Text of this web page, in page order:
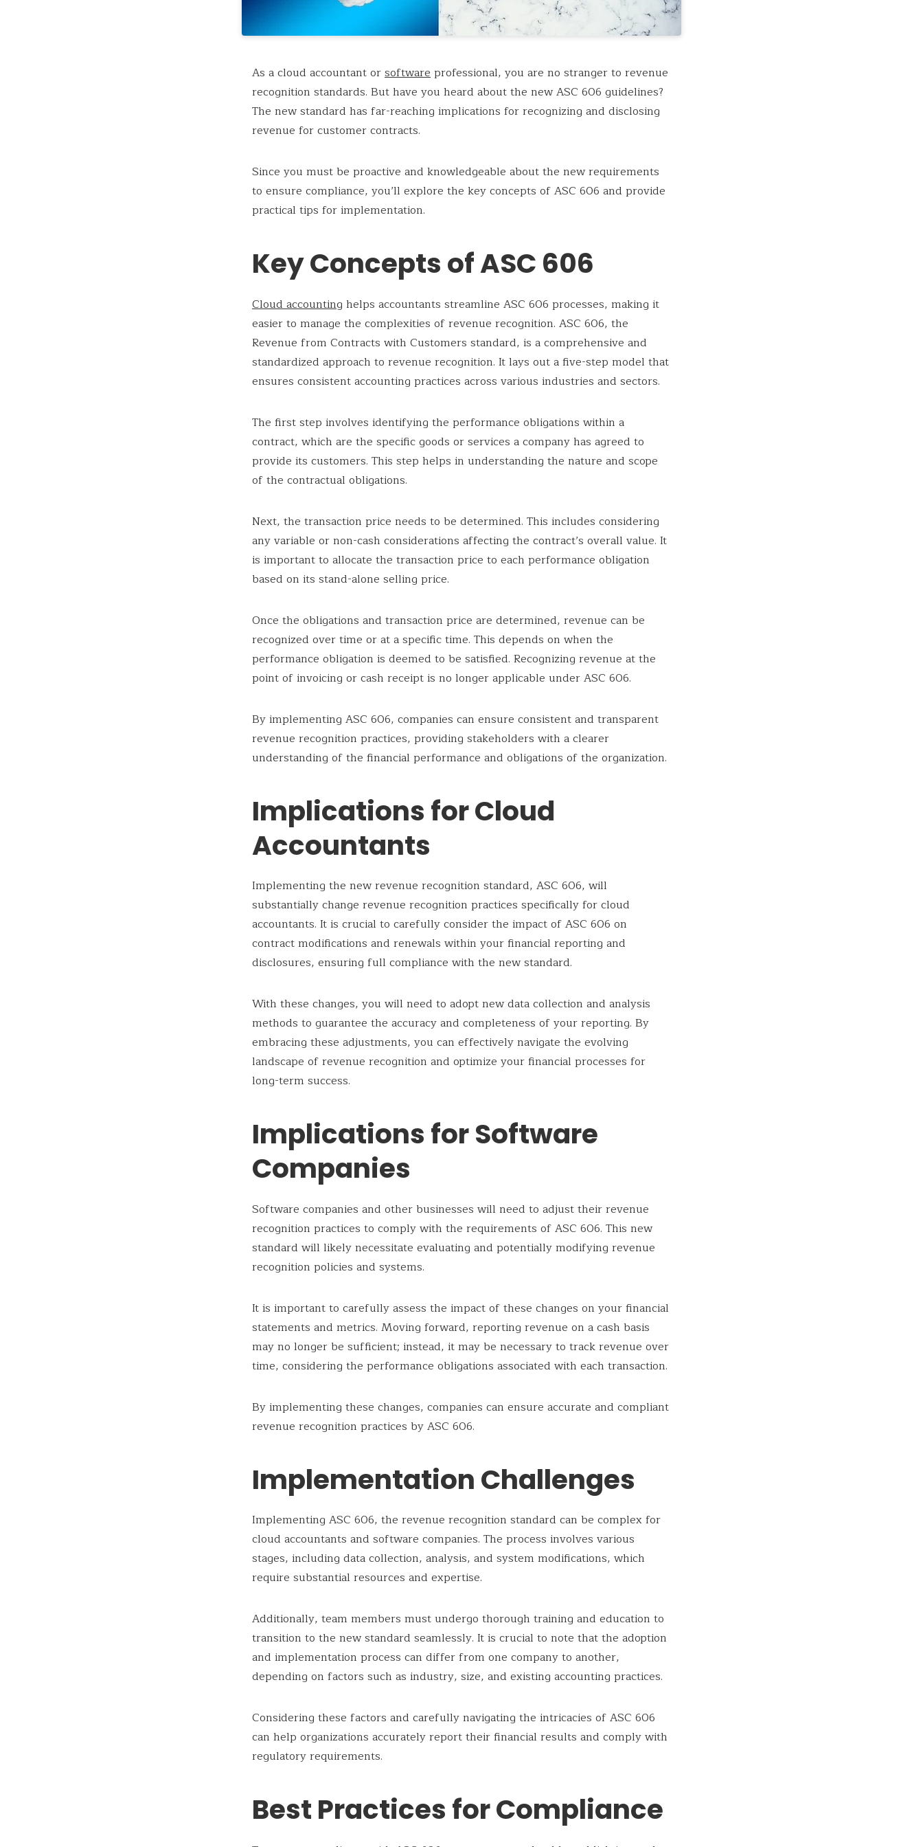
As a cloud accountant orsoftwareprofessional, you are no stranger to revenue
recognition standards. But have you heard about the new ASC 606 guidelines?
The new standard has far-reaching implications for recognizing and disclosing
revenue for customer contracts.
Since you must be proactive and knowledgeable about the new requirements
to ensure compliance, you’ll explore the key concepts of ASC 606 and provide
practical tips for implementation.
Key Concepts of ASC 606
Cloud accounting helps accountants streamline ASC 606 processes, making it
easier to manage the complexities of revenue recognition. ASC 606, the
Revenue from Contracts with Customers standard, is a comprehensive and
standardized approach to revenue recognition. It lays out a five-step model that
ensures consistent accounting practices across various industries and sectors.
The first step involves identifying the performance obligations within a
contract, which are the specific goods or services a company has agreed to
provide its customers. This step helps in understanding the nature and scope
of the contractual obligations.
Next, the transaction price needs to be determined. This includes considering
any variable or non-cash considerations affecting the contract’s overall value. It
is important to allocate the transaction price to each performance obligation
based on its stand-alone selling price.
Once the obligations and transaction price are determined, revenue can be
recognized over time or at a specific time. This depends on when the
performance obligation is deemed to be satisfied. Recognizing revenue at the
point of invoicing or cash receipt is no longer applicable under ASC 606.
By implementing ASC 606, companies can ensure consistent and transparent
revenue recognition practices, providing stakeholders with a clearer
understanding of the financial performance and obligations of the organization.
Implications for Cloud
Accountants
Implementing the new revenue recognition standard, ASC 606, will
substantially change revenue recognition practices specifically for cloud
accountants. It is crucial to carefully consider the impact of ASC 606 on
contract modifications and renewals within your financial reporting and
disclosures, ensuring full compliance with the new standard.
With these changes, you will need to adopt new data collection and analysis
methods to guarantee the accuracy and completeness of your reporting. By
embracing these adjustments, you can effectively navigate the evolving
landscape of revenue recognition and optimize your financial processes for
long-term success.
Implications for Software
Companies
Software companies and other businesses will need to adjust their revenue
recognition practices to comply with the requirements of ASC 606. This new
standard will likely necessitate evaluating and potentially modifying revenue
recognition policies and systems.
It is important to carefully assess the impact of these changes on your financial
statements and metrics. Moving forward, reporting revenue on a cash basis
may no longer be sufficient; instead, it may be necessary to track revenue over
time, considering the performance obligations associated with each transaction.
By implementing these changes, companies can ensure accurate and compliant
revenue recognition practices by ASC 606.
Implementation Challenges
Implementing ASC 606, the revenue recognition standard can be complex for
cloud accountants and software companies. The process involves various
stages, including data collection, analysis, and system modifications, which
require substantial resources and expertise.
Additionally, team members must undergo thorough training and education to
transition to the new standard seamlessly. It is crucial to note that the adoption
and implementation process can differ from one company to another,
depending on factors such as industry, size, and existing accounting practices.
Considering these factors and carefully navigating the intricacies of ASC 606
can help organizations accurately report their financial results and comply with
regulatory requirements.
Best Practices for Compliance